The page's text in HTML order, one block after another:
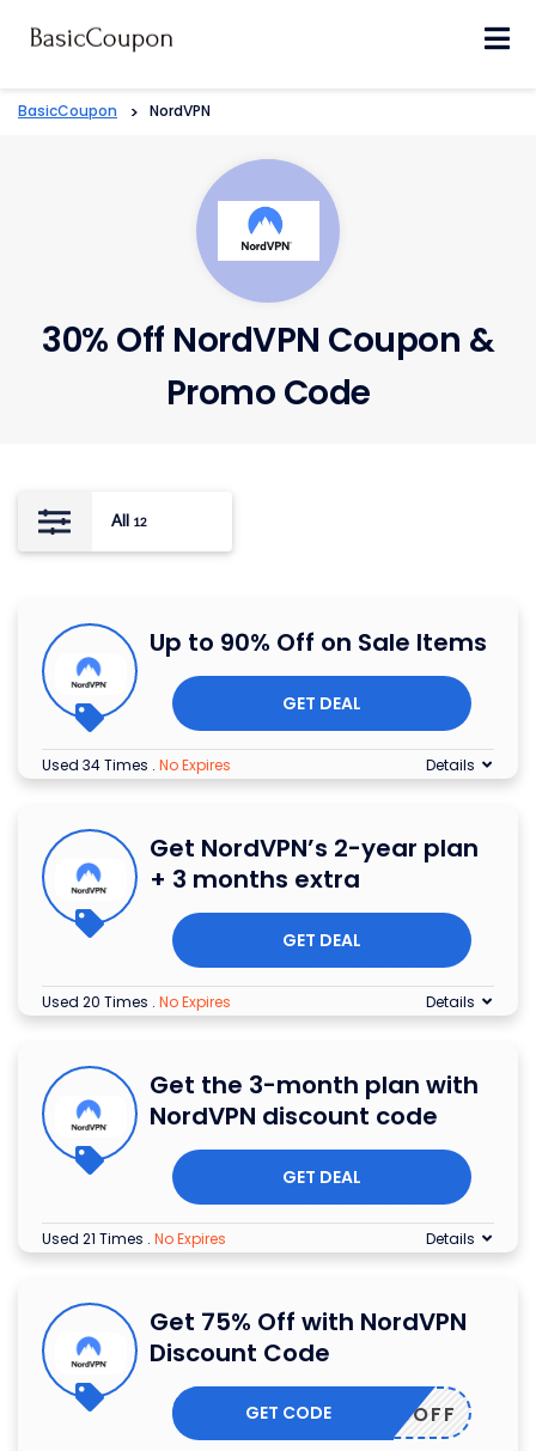
BasicCoupon > NordVPN
30% Off NordVPN Coupon &
Promo Code
All 12
Up to 90% Off on Sale Items
GET DEAL
Used 34 Times . No Expires Details
Get NordVPN’s 2-year plan
+ 3 months extra
GET DEAL
Used 20 Times . No Expires Details
Get the 3-month plan with
NordVPN discount code
GET DEAL
Used 21 Times . No Expires Details
Get 75% Off with NordVPN
Discount Code
HER75OFF
GET CODE